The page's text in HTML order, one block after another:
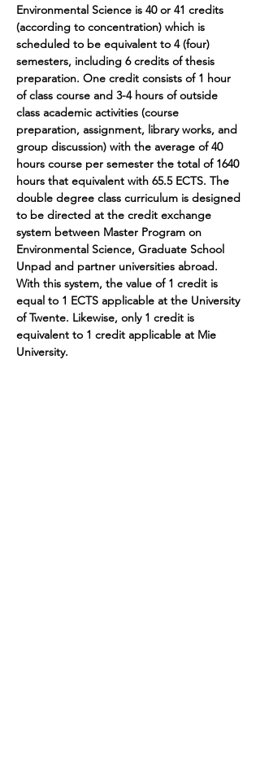
Environmental Science is 40 or 41 credits
(according to concentration) which is
scheduled to be equivalent to 4 (four)
semesters, including 6 credits of thesis
preparation. One credit consists of 1 hour
of class course and 3-4 hours of outside
class academic activities (course
preparation, assignment, library works, and
group discussion) with the average of 40
hours course per semester the total of 1640
hours that equivalent with 65.5 ECTS. The
double degree class curriculum is designed
to be directed at the credit exchange
system between Master Program on
Environmental Science, Graduate School
Unpad and partner universities abroad.
With this system, the value of 1 credit is
equal to 1 ECTS applicable at the University
of Twente. Likewise, only 1 credit is
equivalent to 1 credit applicable at Mie
University.